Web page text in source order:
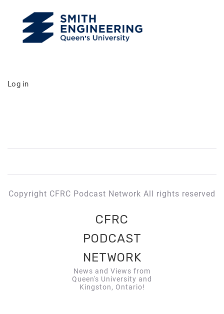
Log in
Copyright CFRC Podcast Network All rights reserved
CFRC
PODCAST
NETWORK
News and Views from
Queen's University and
Kingston, Ontario!